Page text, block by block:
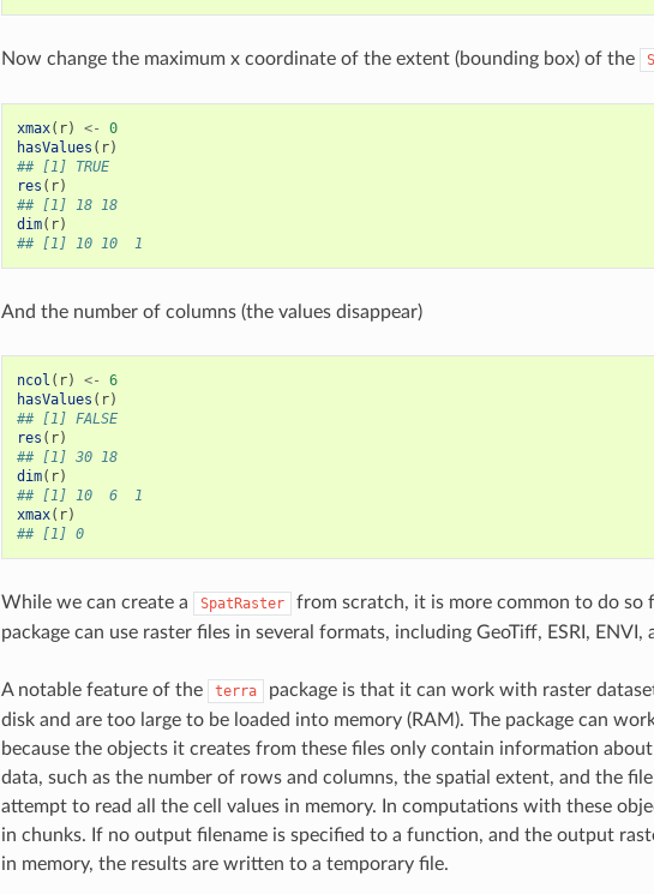
Now change the maximum x coordinate of the extent (bounding box) of the
xmax( r) <-
0
hasValues ( r)
## [1] TRUE
res ( r)
## [1] 18 18
dim( r)
## [1] 10 10  1
And the number of columns (the values disappear)
ncol ( r) <-
6
hasValues ( r)
## [1] FALSE
res ( r)
## [1] 30 18
dim( r)
## [1] 10  6  1
xmax( r)
## [1] 0
While we can create a SpatRaster
from scratch, it is more common to do so
package can use raster files in several formats, including GeoTiff, ESRI, ENVI,
A notable feature of the terra
package is that it can work with raster
disk and are too large to be loaded into memory (RAM). The package can
because the objects it creates from these files only contain information
data, such as the number of rows and columns, the spatial extent, and the
attempt to read all the cell values in memory. In computations with these
in chunks. If no output filename is specified to a function, and the output
in memory, the results are written to a temporary file.